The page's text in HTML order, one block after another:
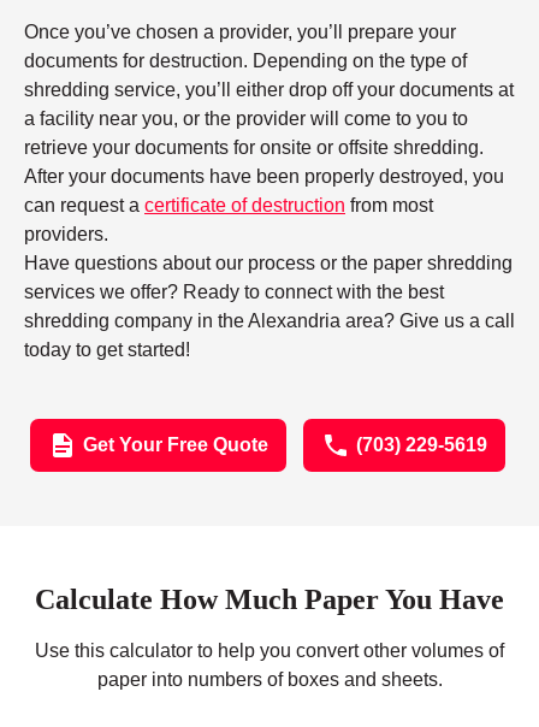
Once you’ve chosen a provider, you’ll prepare your
documents for destruction. Depending on the type of
shredding service, you’ll either drop off your documents at
a facility near you, or the provider will come to you to
retrieve your documents for onsite or offsite shredding.
After your documents have been properly destroyed, you
can request a certificate of destruction from most
providers.
Have questions about our process or the paper shredding
services we offer? Ready to connect with the best
shredding company in the Alexandria area? Give us a call
today to get started!
Get Your Free Quote (703) 229-5619
Calculate How Much Paper You Have
Use this calculator to help you convert other volumes of
paper into numbers of boxes and sheets.